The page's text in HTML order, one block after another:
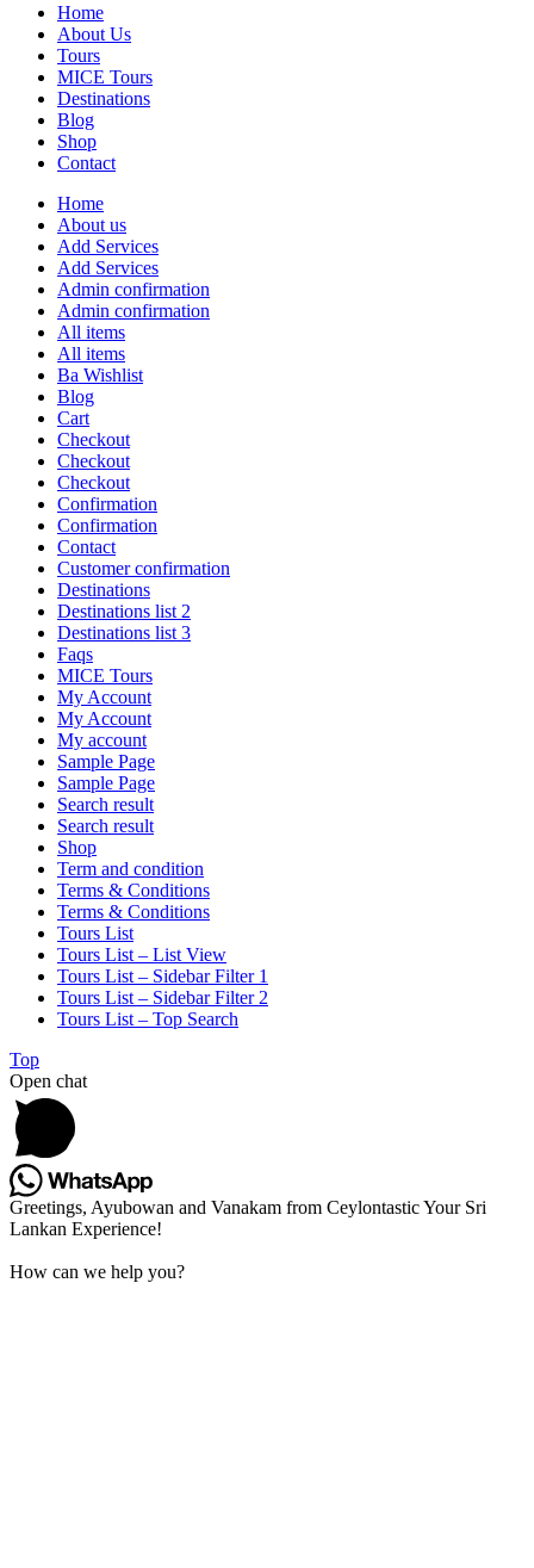
Home
About Us
Tours
MICE Tours
Destinations
Blog
Shop
Contact
Home
About us
Add Services
Add Services
Admin confirmation
Admin confirmation
All items
All items
Ba Wishlist
Blog
Cart
Checkout
Checkout
Checkout
Confirmation
Confirmation
Contact
Customer confirmation
Destinations
Destinations list 2
Destinations list 3
Faqs
MICE Tours
My Account
My Account
My account
Sample Page
Sample Page
Search result
Search result
Shop
Term and condition
Terms & Conditions
Terms & Conditions
Tours List
Tours List – List View
Tours List – Sidebar Filter 1
Tours List – Sidebar Filter 2
Tours List – Top Search
Top
Open chat
Greetings, Ayubowan and Vanakam from Ceylontastic Your Sri
Lankan Experience!
How can we help you?